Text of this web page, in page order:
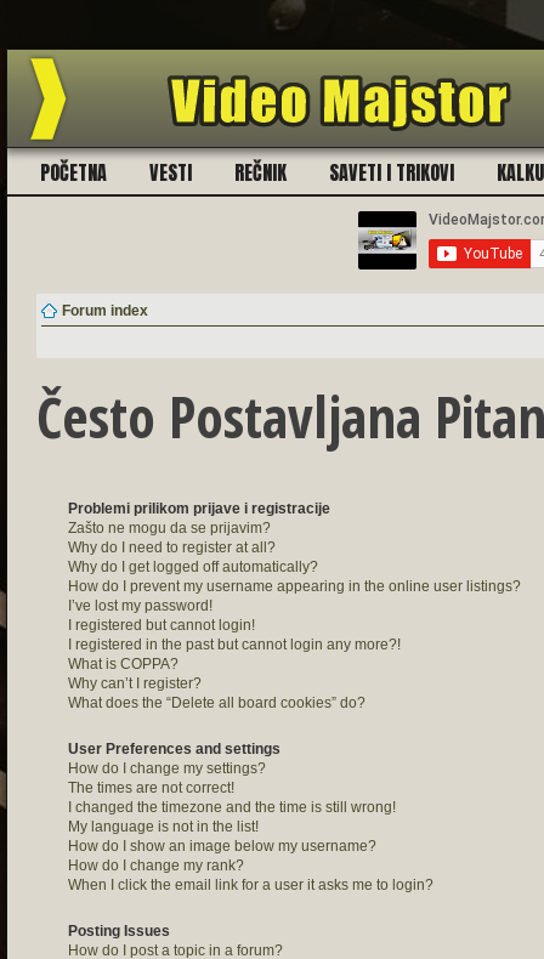
Ukoliko imate problema sa
POČETNA VESTI REČNIK SAVETI I TRIKOVI
Forum index
Često Postavljana
Problemi prilikom prijave i registracije
Zašto ne mogu da se prijavim?
Why do I need to register at all?
Why do I get logged off automatically?
How do I prevent my username appearing in the online user listings?
I’ve lost my password!
I registered but cannot login!
I registered in the past but cannot login any more?!
What is COPPA?
Why can’t I register?
What does the “Delete all board cookies” do?
User Preferences and settings
How do I change my settings?
The times are not correct!
I changed the timezone and the time is still wrong!
My language is not in the list!
How do I show an image below my username?
How do I change my rank?
When I click the email link for a user it asks me to login?
Posting Issues
How do I post a topic in a forum?